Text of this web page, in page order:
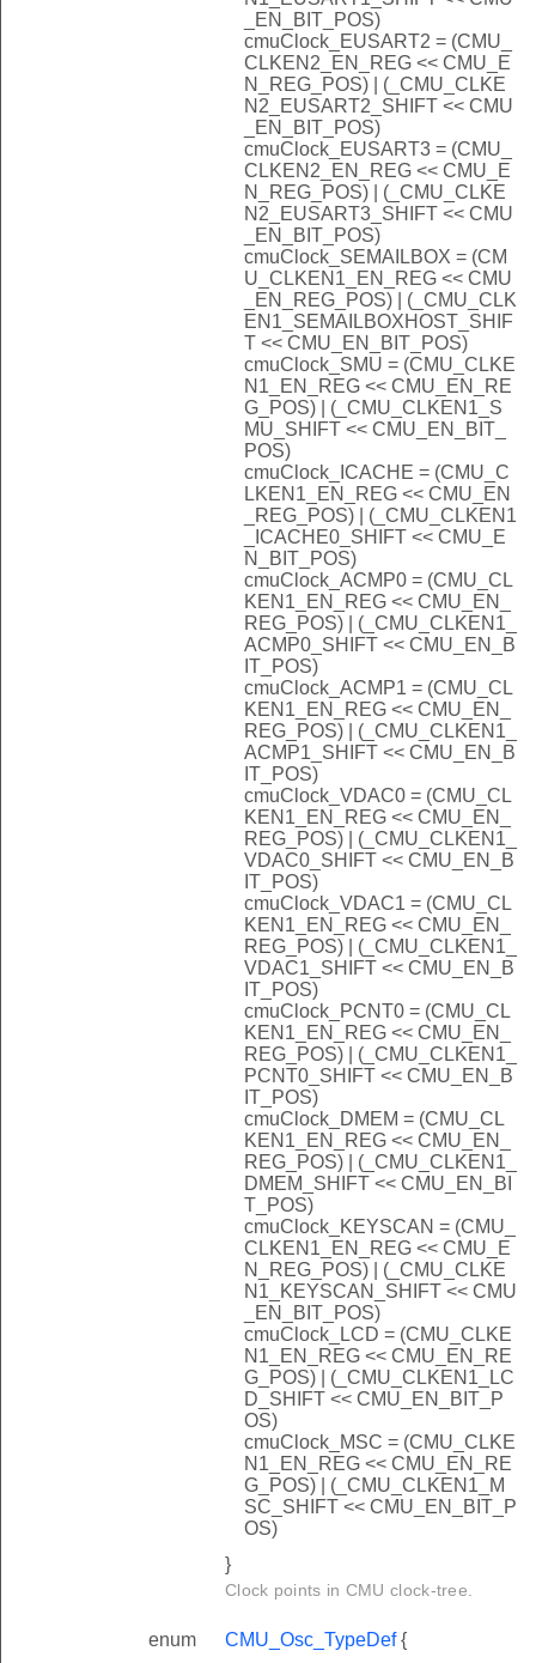
_EN_BIT_POS)
cmuClock_EUSART2 = (CMU_
CLKEN2_EN_REG << CMU_E
N_REG_POS) | (_CMU_CLKE
N2_EUSART2_SHIFT << CMU
_EN_BIT_POS)
cmuClock_EUSART3 = (CMU_
CLKEN2_EN_REG << CMU_E
N_REG_POS) | (_CMU_CLKE
N2_EUSART3_SHIFT << CMU
_EN_BIT_POS)
cmuClock_SEMAILBOX = (CM
U_CLKEN1_EN_REG << CMU
_EN_REG_POS) | (_CMU_CLK
EN1_SEMAILBOXHOST_SHIF
T << CMU_EN_BIT_POS)
cmuClock_SMU = (CMU_CLKE
N1_EN_REG << CMU_EN_RE
G_POS) | (_CMU_CLKEN1_S
MU_SHIFT << CMU_EN_BIT_
POS)
cmuClock_ICACHE = (CMU_C
LKEN1_EN_REG << CMU_EN
_REG_POS) | (_CMU_CLKEN1
_ICACHE0_SHIFT << CMU_E
N_BIT_POS)
cmuClock_ACMP0 = (CMU_CL
KEN1_EN_REG << CMU_EN_
REG_POS) | (_CMU_CLKEN1_
ACMP0_SHIFT << CMU_EN_B
IT_POS)
cmuClock_ACMP1 = (CMU_CL
KEN1_EN_REG << CMU_EN_
REG_POS) | (_CMU_CLKEN1_
ACMP1_SHIFT << CMU_EN_B
IT_POS)
cmuClock_VDAC0 = (CMU_CL
KEN1_EN_REG << CMU_EN_
REG_POS) | (_CMU_CLKEN1_
VDAC0_SHIFT << CMU_EN_B
IT_POS)
cmuClock_VDAC1 = (CMU_CL
KEN1_EN_REG << CMU_EN_
REG_POS) | (_CMU_CLKEN1_
VDAC1_SHIFT << CMU_EN_B
IT_POS)
cmuClock_PCNT0 = (CMU_CL
KEN1_EN_REG << CMU_EN_
REG_POS) | (_CMU_CLKEN1_
PCNT0_SHIFT << CMU_EN_B
IT_POS)
cmuClock_DMEM = (CMU_CL
KEN1_EN_REG << CMU_EN_
REG_POS) | (_CMU_CLKEN1_
DMEM_SHIFT << CMU_EN_BI
T_POS)
cmuClock_KEYSCAN = (CMU_
CLKEN1_EN_REG << CMU_E
N_REG_POS) | (_CMU_CLKE
N1_KEYSCAN_SHIFT << CMU
_EN_BIT_POS)
cmuClock_LCD = (CMU_CLKE
N1_EN_REG << CMU_EN_RE
G_POS) | (_CMU_CLKEN1_LC
D_SHIFT << CMU_EN_BIT_P
OS)
cmuClock_MSC = (CMU_CLKE
N1_EN_REG << CMU_EN_RE
G_POS) | (_CMU_CLKEN1_M
SC_SHIFT << CMU_EN_BIT_P
OS)
}
Clock points in CMU clock-tree.
enum CMU_Osc_TypeDef{